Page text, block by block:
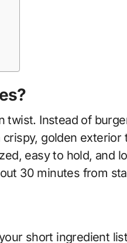
Instead of
golden exterior
easy to hold, and
30 minutes from
short ingredient